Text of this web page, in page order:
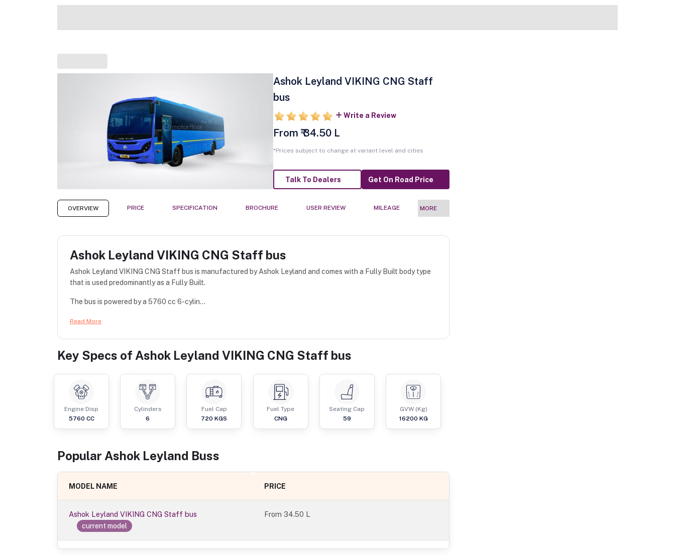
Ashok Leyland VIKING CNG Staff
bus
Write a Review
From ₹ 34.50 L
*Prices subject to change at variant level and cities
Talk To Dealers Get On Road Price
OVERVIEW PRICE SPECIFICATION BROCHURE USER REVIEW MILEAGE
Ashok Leyland VIKING CNG Staff bus
Ashok Leyland VIKING CNG Staff bus is manufactured by Ashok Leyland and comes with a Fully Built body type
that is used predominantly as a Fully Built.
The bus is powered by a 5760 cc 6-cylin...
Read More
Key Specs of Ashok Leyland VIKING CNG Staff bus
Engine Disp
5760 CC
Cylinders
6
Fuel Cap
720 KGS
Fuel Type
CNG
Seating Cap
59
GVW (Kg)
16200 KG
Popular Ashok Leyland Buss
MODEL NAME PRICE
Ashok Leyland VIKING CNG Staff bus
current model
From34.50 L